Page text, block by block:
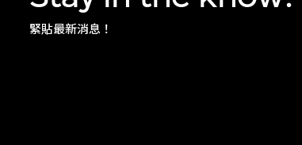
緊貼最新消息！